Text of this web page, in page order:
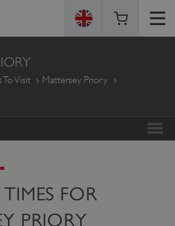
To Visit
Mattersey Priory
FOR
PRIORY